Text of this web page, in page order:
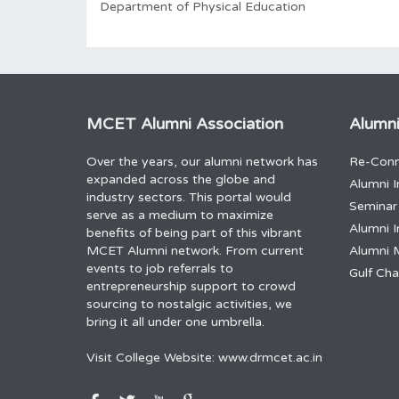
Department of Physical Education
MCET Alumni Association
Over the years, our alumni network has
expanded across the globe and
industry sectors. This portal would
serve as a medium to maximize
benefits of being part of this vibrant
MCET Alumni network. From current
events to job referrals to
entrepreneurship support to crowd
sourcing to nostalgic activities, we
bring it all under one umbrella.
Visit College Website: www.drmcet.ac.in
Re-
Alumni
Seminar
Alumni
Alumni
Gulf